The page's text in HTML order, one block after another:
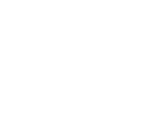
are truly grateful!